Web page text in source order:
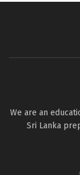
We are an
Sri Lanka